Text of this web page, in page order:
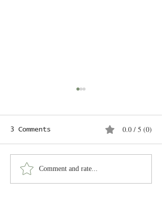
3 Comments 0.0 / 5 (0)
Comment and rate...